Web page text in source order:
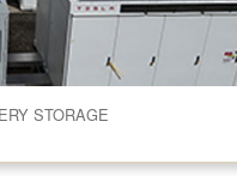
STORAGE